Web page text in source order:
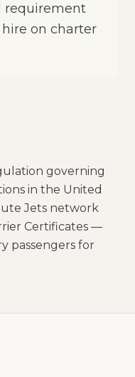
requirement
on charter
governing
in the United
Jets network
Certificates —
passengers for